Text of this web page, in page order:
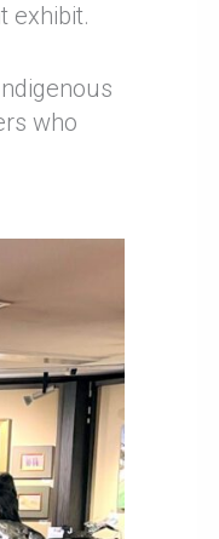
exhibit.
who